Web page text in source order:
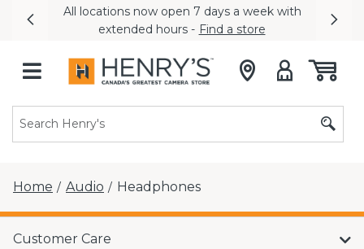
All locations now open 7 days a week with
extended hours - Find a store
Previous
Home / Audio / Headphones
Customer Care